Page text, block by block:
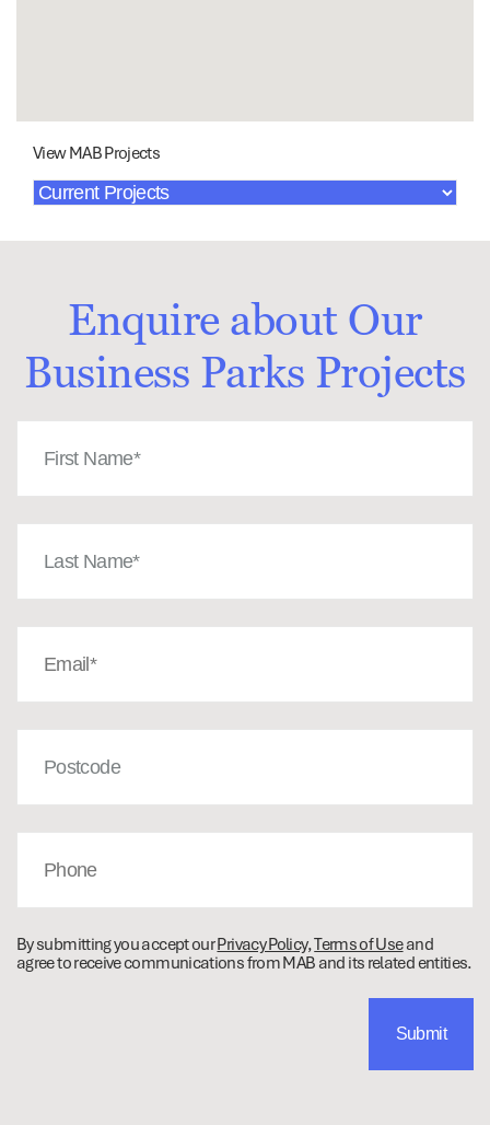
View MAB Projects
Enquire about Our
Business Parks Projects
First
Name
(Required)
Last
(Required)
Email
(Required)
Post
Phone
By submitting you accept ourPrivacy Policy,Terms of Useand
agree to receive communications from MAB and its related entities.